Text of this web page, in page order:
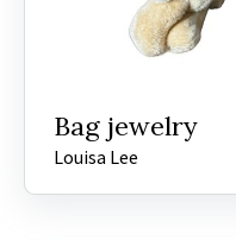
Bag jewelry
Louisa Lee